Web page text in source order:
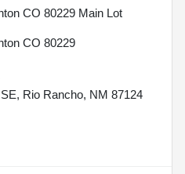
CO 80229 Main Lot
CO 80229
Rio Rancho, NM 87124